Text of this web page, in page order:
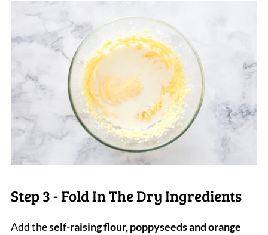
Step 3 - Fold In The Dry Ingredients
Add theself-raising flour, poppyseeds and orange